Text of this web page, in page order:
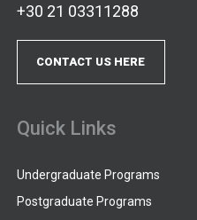
+30 21 03311288
CONTACT US HERE
Quick Links
Undergraduate Programs
Postgraduate Programs